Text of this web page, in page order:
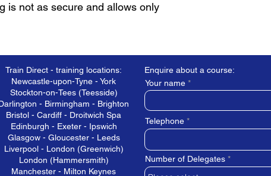
is not as secure and allows only
Enquire about a course:
Your name
Telephone
Number of Delegates
Train Direct - training locations:
Newcastle-upon-Tyne - York
Stockton-on-Tees (Teesside)
- Birmingham - Brighton
Bristol - Cardiff - Droitwich Spa
Edinburgh - Exeter - Ipswich
Glasgow - Gloucester - Leeds
Liverpool - London (Greenwich)
London (Hammersmith)
Manchester - Milton Keynes